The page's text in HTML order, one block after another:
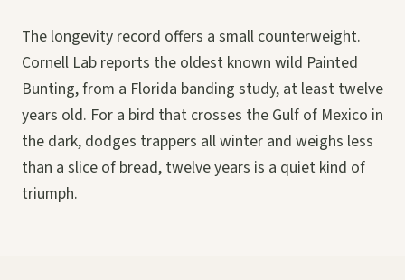
The longevity record offers a small counterweight.
Cornell Lab reports the oldest known wild Painted
Bunting, from a Florida banding study, at least twelve
years old. For a bird that crosses the Gulf of Mexico in
the dark, dodges trappers all winter and weighs less
than a slice of bread, twelve years is a quiet kind of
triumph.